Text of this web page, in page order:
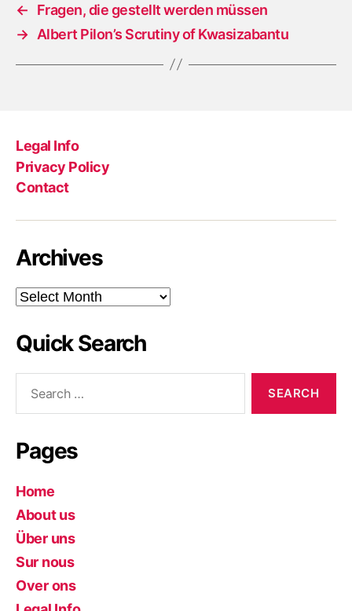
←
Fragen, die gestellt werden müssen
→ Albert Pilon’s Scrutiny of Kwasizabantu
Legal Info
Privacy Policy
Contact
Archives
Archives
Quick Search
Pages
Home
About us
Über uns
Sur nous
Over ons